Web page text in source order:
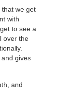
that we get
with
to see a
over the
gives
and